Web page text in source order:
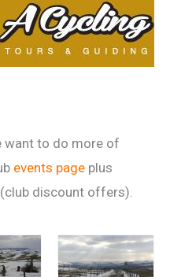
want to do more of
events page plus
(club discount offers).